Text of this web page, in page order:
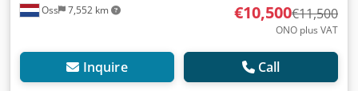
Oss 7,552 km €10,500€11,500
ONO plus VAT
Inquire Call